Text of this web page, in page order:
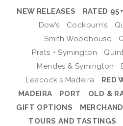
NEW RELEASES RATED 95+
Dow’s
Cockburn’s
Smith Woodhouse
Prats + Symington
Mendes & Symington
Leacock's Madeira
RED
MADEIRA
PORT OLD &
GIFT OPTIONS
TOURS AND TASTINGS